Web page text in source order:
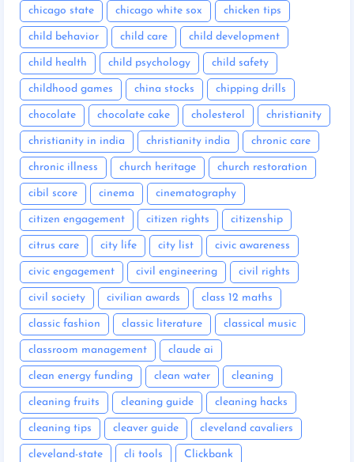
chicago state chicago white sox chicken tips
child behavior child care child development
child health child psychology child safety
childhood games china stocks chipping drills
chocolate chocolate cake cholesterol christianity
christianity in india christianity india chronic care
chronic illness church heritage church restoration
cibil score cinema cinematography
citizen engagement citizen rights citizenship
citrus care city life city list civic awareness
civic engagement civil engineering civil rights
civil society civilian awards class 12 maths
classic fashion classic literature classical music
classroom management claude ai
clean energy funding clean water cleaning
cleaning fruits cleaning guide cleaning hacks
cleaning tips cleaver guide cleveland cavaliers
cleveland-state cli tools Clickbank